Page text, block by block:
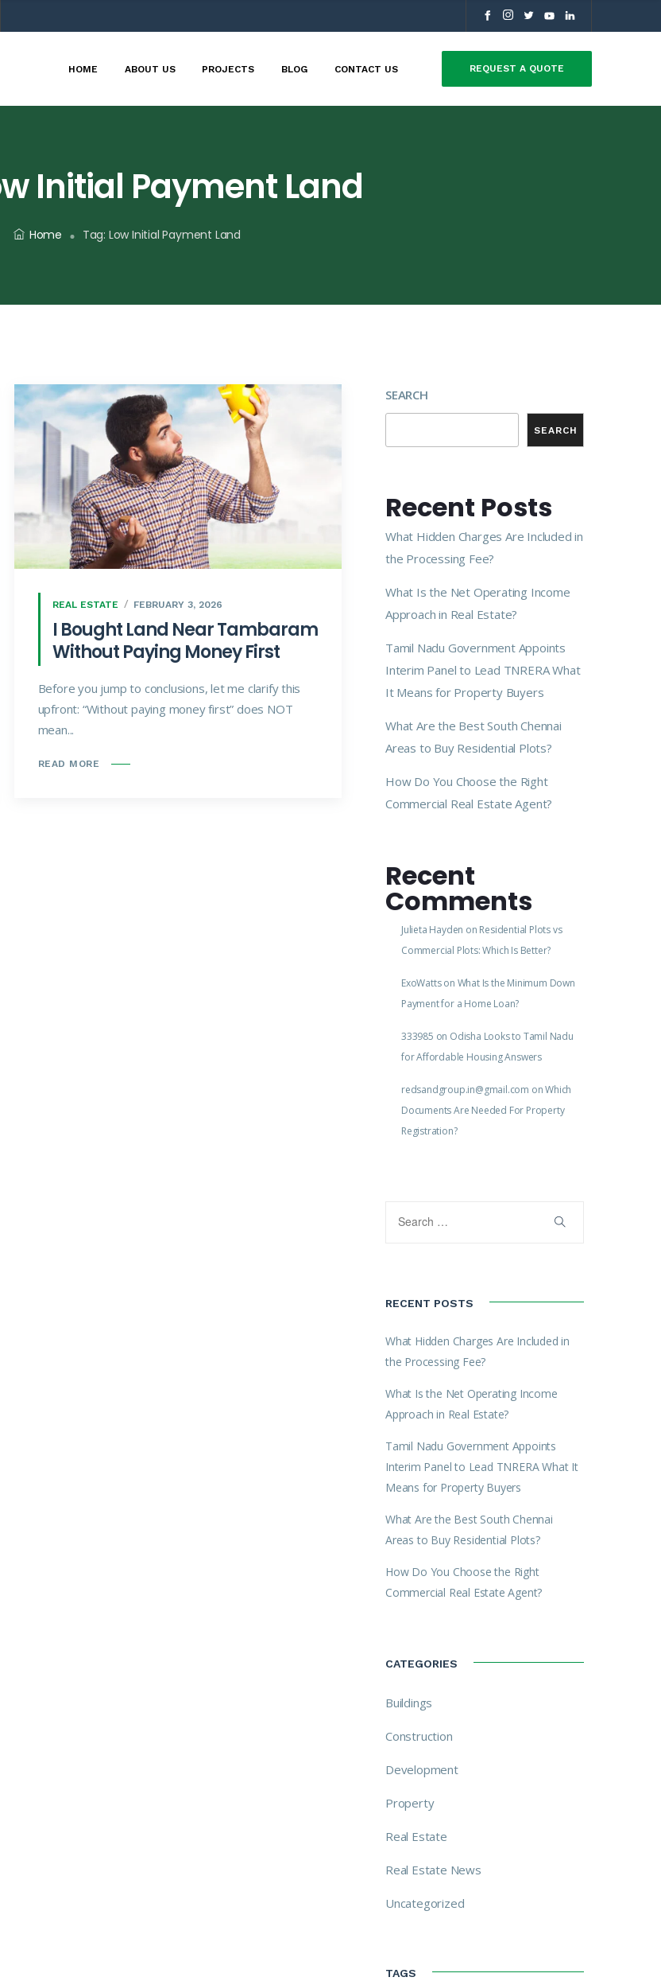
HOME ABOUT US PROJECTS BLOG CONTACT US REQUEST A QUOTE
Initial Payment Land
Home Tag: Low Initial Payment Land
REAL ESTATE FEBRUARY 3, 2026
I Bought Land Near Tambaram
Without Paying Money First
Before you jump to conclusions, let me clarify this
upfront: “Without paying money first” does NOT
mean...
READ MORE
SEARCH
SEARCH
Recent Posts
What Hidden Charges Are Included in
the Processing Fee?
What Is the Net Operating Income
Approach in Real Estate?
Tamil Nadu Government Appoints
Interim Panel to Lead TNRERA What
It Means for Property Buyers
What Are the Best South Chennai
Areas to Buy Residential Plots?
How Do You Choose the Right
Commercial Real Estate Agent?
Recent
Comments
Julieta Hayden on Residential Plots vs
Commercial Plots: Which Is Better?
ExoWattson What Is the Minimum Down
Payment for a Home Loan?
333985 on Odisha Looks to Tamil Nadu
for Affordable Housing Answers
redsandgroup.in@gmail.com onWhich
Documents Are Needed For Property
Registration?
RECENT POSTS
What Hidden Charges Are Included in
the Processing Fee?
What Is the Net Operating Income
Approach in Real Estate?
Tamil Nadu Government Appoints
Interim Panel to Lead TNRERA What It
Means for Property Buyers
What Are the Best South Chennai
Areas to Buy Residential Plots?
How Do You Choose the Right
Commercial Real Estate Agent?
CATEGORIES
Buildings
Construction
Development
Property
Real Estate
Real Estate News
Uncategorized
TAGS